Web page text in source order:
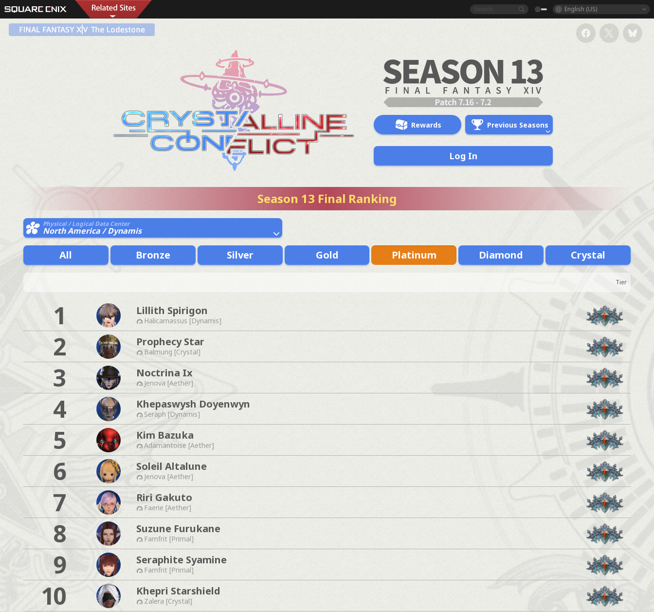
English (US)
Rewards Previous Seasons
Log In
Season 13 Final Ranking
Physical / Logical Data Center
North America / Dynamis
All Bronze Silver Gold Platinum Diamond Crystal
Tier
1 Lillith Spirigon
Halicarnassus [Dynamis]
2 Prophecy Star
Balmung [Crystal]
3 Noctrina Ix
Jenova [Aether]
4 Khepaswysh Doyenwyn
Seraph [Dynamis]
5 Kim Bazuka
Adamantoise [Aether]
6 Soleil Altalune
Jenova [Aether]
7 Riri Gakuto
Faerie [Aether]
8 Suzune Furukane
Famfrit [Primal]
9 Seraphite Syamine
Famfrit [Primal]
10 Khepri Starshield
Zalera [Crystal]